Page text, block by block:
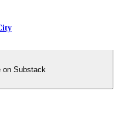
on Substack